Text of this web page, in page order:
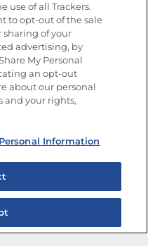
Policy
Personal Information
Information
All Rights Reserved.
use of all Trackers.
to opt-out of the sale
sharing of your
advertising, by
My Personal
an opt-out
about our personal
and your rights,
Information